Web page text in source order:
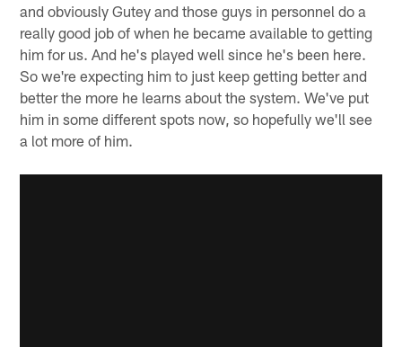
and obviously Gutey and those guys in personnel do a
really good job of when he became available to getting
him for us. And he's played well since he's been here.
So we're expecting him to just keep getting better and
better the more he learns about the system. We've put
him in some different spots now, so hopefully we'll see
a lot more of him.